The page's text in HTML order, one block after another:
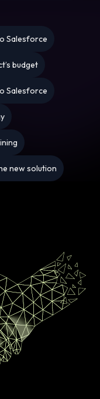
Salesforce
budget
Salesforce
new solution